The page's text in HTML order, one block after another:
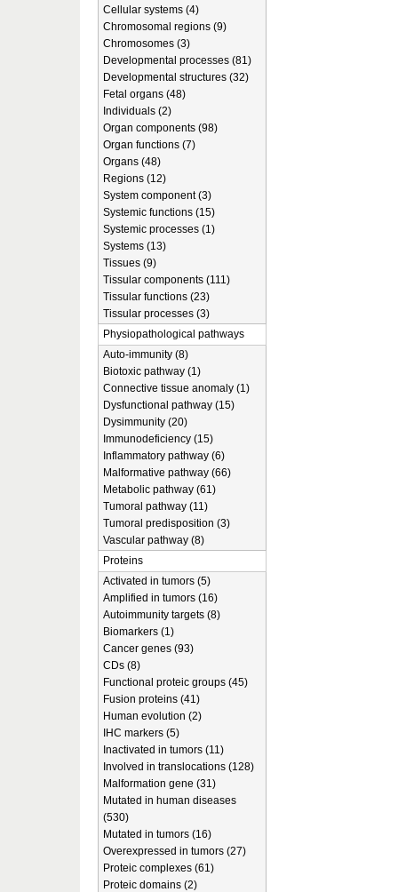
Cellular systems (4)
Chromosomal regions (9)
Chromosomes (3)
Developmental processes (81)
Developmental structures (32)
Fetal organs (48)
Individuals (2)
Organ components (98)
Organ functions (7)
Organs (48)
Regions (12)
System component (3)
Systemic functions (15)
Systemic processes (1)
Systems (13)
Tissues (9)
Tissular components (111)
Tissular functions (23)
Tissular processes (3)
Physiopathological pathways
Auto-immunity (8)
Biotoxic pathway (1)
Connective tissue anomaly (1)
Dysfunctional pathway (15)
Dysimmunity (20)
Immunodeficiency (15)
Inflammatory pathway (6)
Malformative pathway (66)
Metabolic pathway (61)
Tumoral pathway (11)
Tumoral predisposition (3)
Vascular pathway (8)
Proteins
Activated in tumors (5)
Amplified in tumors (16)
Autoimmunity targets (8)
Biomarkers (1)
Cancer genes (93)
CDs (8)
Functional proteic groups (45)
Fusion proteins (41)
Human evolution (2)
IHC markers (5)
Inactivated in tumors (11)
Involved in translocations (128)
Malformation gene (31)
Mutated in human diseases
(530)
Mutated in tumors (16)
Overexpressed in tumors (27)
Proteic complexes (61)
Proteic domains (2)